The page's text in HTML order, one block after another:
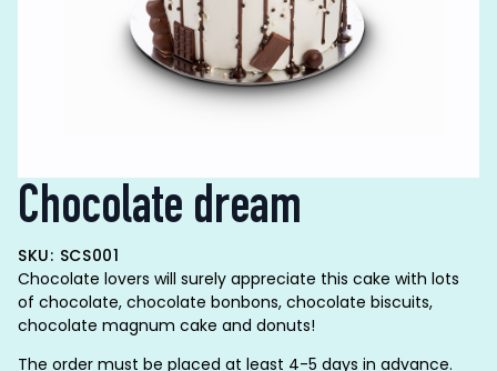
Chocolate dream
SKU: SCS001
Chocolate lovers will surely appreciate this cake with lots
of chocolate, chocolate bonbons, chocolate biscuits,
chocolate magnum cake and donuts!
The order must be placed at least 4-5 days in advance.